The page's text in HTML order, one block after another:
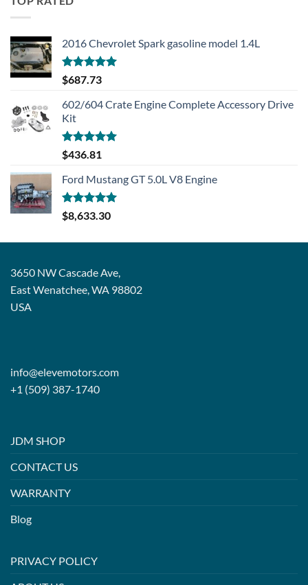
2016 Chevrolet Spark gasoline model 1.4L
Rated5.00
out of 5
$687.73
602/604 Crate Engine Complete Accessory Drive
Kit
Rated5.00
out of 5
$436.81
Ford Mustang GT 5.0L V8 Engine
Rated5.00
out of 5
$8,633.30
3650 NW Cascade Ave,
East Wenatchee, WA 98802
USA
info@elevemotors.com
+1 (509) 387-1740
JDM SHOP
CONTACT US
WARRANTY
Blog
PRIVACY POLICY